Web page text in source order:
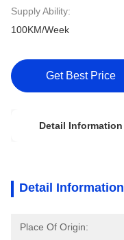
Supply Ability:
100KM/Week
Get Best Price
Detail Information
Detail Information
Place Of Origin: